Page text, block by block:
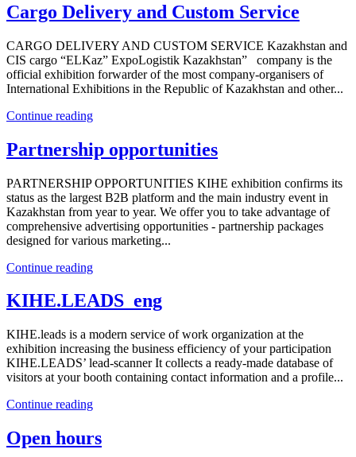
Cargo Delivery and Custom Service
CARGO DELIVERY AND CUSTOM SERVICE Kazakhstan and
CIS cargo “ELKaz” ExpoLogistik Kazakhstan” company is the
official exhibition forwarder of the most company-organisers of
International Exhibitions in the Republic of Kazakhstan and other...
Continue reading
Partnership opportunities
PARTNERSHIP OPPORTUNITIES KIHE exhibition confirms its
status as the largest B2B platform and the main industry event in
Kazakhstan from year to year. We offer you to take advantage of
comprehensive advertising opportunities - partnership packages
designed for various marketing...
Continue reading
KIHE.LEADS_eng
KIHE.leads is a modern service of work organization at the
exhibition increasing the business efficiency of your participation
KIHE.LEADS’ lead-scanner It collects a ready-made database of
visitors at your booth containing contact information and a profile...
Continue reading
Open hours